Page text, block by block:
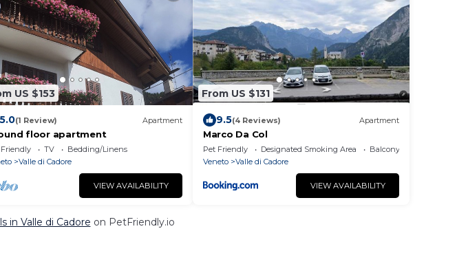
US $153
5.0(1 Review) Apartment
floor apartment
Friendly TV
Bedding/Linens
Valle di Cadore
VIEW AVAILABILITY
From US $131
9.5(4 Reviews) Apartment
Marco Da Col
Pet Friendly Designated Smoking Area
Balcony/Terrace
Veneto
Valle di Cadore
VIEW AVAILABILITY
in Valle di Cadore on PetFriendly.io